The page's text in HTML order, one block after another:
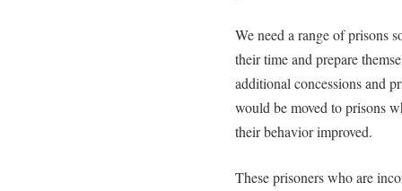
We need a range of prisons
their time and prepare
additional concessions and
would be moved to prisons
their behavior improved.
These prisoners who are